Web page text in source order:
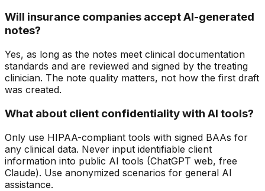
Will insurance companies accept AI-generated
notes?
Yes, as long as the notes meet clinical documentation
standards and are reviewed and signed by the treating
clinician. The note quality matters, not how the first draft
was created.
What about client confidentiality with AI tools?
Only use HIPAA-compliant tools with signed BAAs for
any clinical data. Never input identifiable client
information into public AI tools (ChatGPT web, free
Claude). Use anonymized scenarios for general AI
assistance.